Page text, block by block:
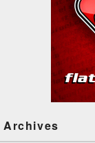
Archives